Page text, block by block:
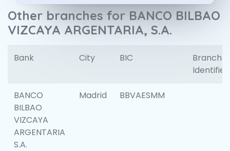
Other branches for BANCO BILBAO
VIZCAYA ARGENTARIA, S.A.
Bank City BIC
Branch
Identifier
BANCO
BILBAO
VIZCAYA
ARGENTARIA
S.A.
Madrid BBVAESMM